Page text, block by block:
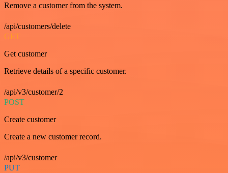
Remove a customer from the system.
/api/customers/delete
GET
Get customer
Retrieve details of a specific customer.
/api/v3/customer/2
POST
Create customer
Create a new customer record.
/api/v3/customer
PUT